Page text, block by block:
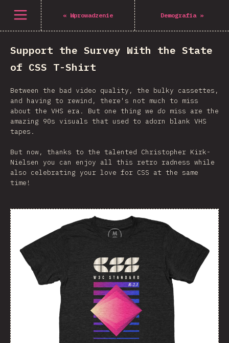
Open menu « Wprowadzenie Demografia»
Support the Survey With the State
of CSS T-Shirt
Between the bad video quality, the bulky cassettes,
and having to rewind, there's not much to miss
about the VHS era. But one thing we do miss are the
amazing 90s visuals that used to adorn blank VHS
tapes.
But now, thanks to the talented Christopher Kirk-
Nielsen you can enjoy all this retro radness while
also celebrating your love for CSS at the same
time!